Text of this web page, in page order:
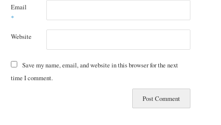
Email
*
Website
Save my name, email, and website in this browser for the next
time I comment.